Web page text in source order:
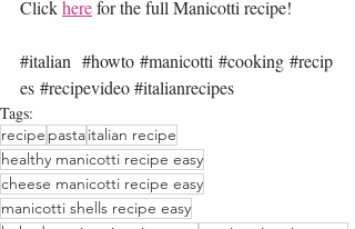
Click here for the full Manicotti recipe!
#italian #howto #manicotti #cooking #recip
es #recipevideo#italianrecipes
Tags:
recipe pastaitalian recipe
healthy manicotti recipe easy
cheese manicotti recipe easy
manicotti shells recipe easy